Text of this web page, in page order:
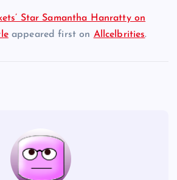
Star Samantha Hanratty on
appeared first on Allcelbrities.